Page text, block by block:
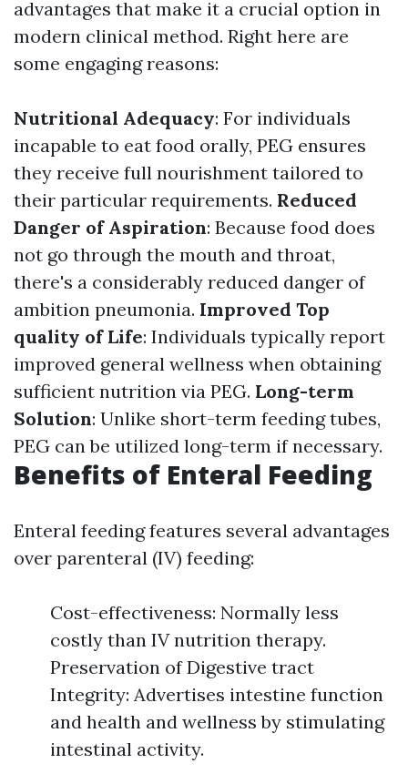
advantages that make it a crucial option in
modern clinical method. Right here are
some engaging reasons:
Nutritional Adequacy: For individuals
incapable to eat food orally, PEG ensures
they receive full nourishment tailored to
their particular requirements. Reduced
Danger of Aspiration: Because food does
not go through the mouth and throat,
there's a considerably reduced danger of
ambition pneumonia. Improved Top
quality of Life: Individuals typically report
improved general wellness when obtaining
sufficient nutrition via PEG. Long-term
Solution: Unlike short-term feeding tubes,
PEG can be utilized long-term if necessary.
Benefits of Enteral Feeding
Enteral feeding features several advantages
over parenteral (IV) feeding:
Cost-effectiveness: Normally less
costly than IV nutrition therapy.
Preservation of Digestive tract
Integrity: Advertises intestine function
and health and wellness by stimulating
intestinal activity.